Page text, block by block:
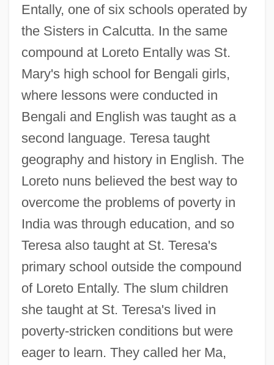
Entally, one of six schools operated by
the Sisters in Calcutta. In the same
compound at Loreto Entally was St.
Mary's high school for Bengali girls,
where lessons were conducted in
Bengali and English was taught as a
second language. Teresa taught
geography and history in English. The
Loreto nuns believed the best way to
overcome the problems of poverty in
India was through education, and so
Teresa also taught at St. Teresa's
primary school outside the compound
of Loreto Entally. The slum children
she taught at St. Teresa's lived in
poverty-stricken conditions but were
eager to learn. They called her Ma,